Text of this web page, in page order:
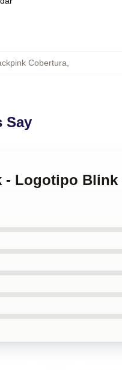
Cobertura
Say
Logotipo Blink